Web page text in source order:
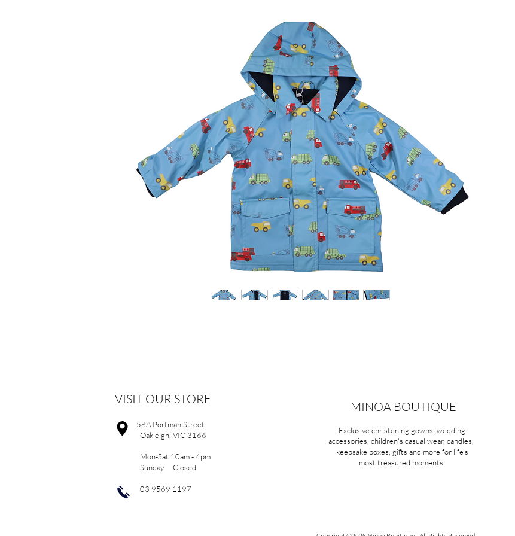
VISIT OUR STORE
58A Portman Street
Oakleigh, VIC 3166
Mon-Sat 10am - 4pm
Sunday Closed
03 9569 1197
MINOA BOUTIQUE
Exclusive christening gowns, wedding
accessories, children's casual wear, candles,
keepsake boxes, gifts and more for life's
most treasured moments.